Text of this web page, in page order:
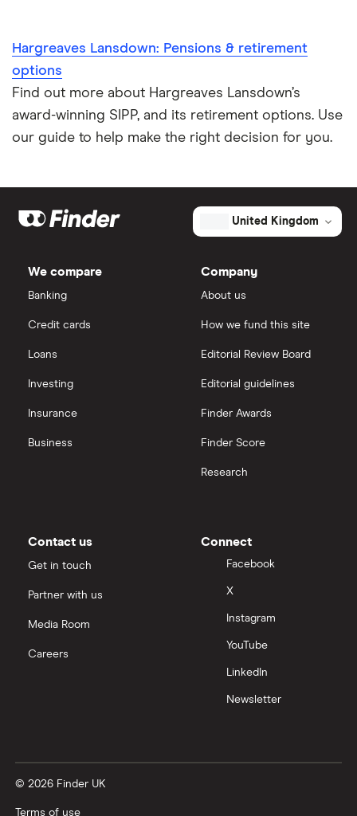
Hargreaves Lansdown: Pensions & retirement
options
Find out more about Hargreaves Lansdown’s
award-winning SIPP, and its retirement options. Use
our guide to help make the right decision for you.
United Kingdom
We compare
Banking
Credit cards
Loans
Investing
Insurance
Business
Company
About us
How we fund this site
Editorial Review Board
Editorial guidelines
Finder Awards
Finder Score
Research
Contact us
Get in touch
Partner with us
Media Room
Careers
Connect
Facebook
X
Instagram
YouTube
LinkedIn
Newsletter
© 2026 Finder UK
Terms of use